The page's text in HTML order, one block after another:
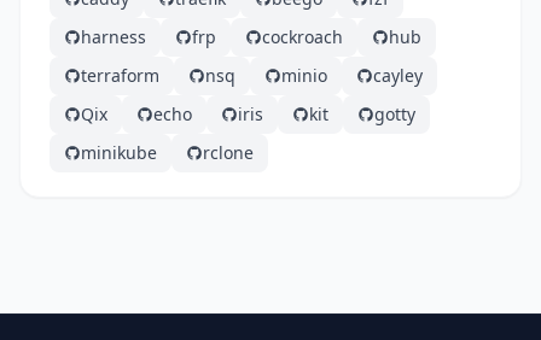
harness
frp cockroach
hub
terraform
nsq minio
cayley
Qix
echo iris kit
gotty
minikube
rclone